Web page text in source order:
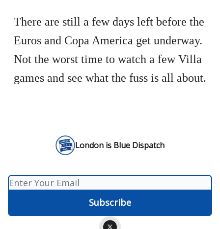
There are still a few days left before the
Euros and Copa America get underway.
Not the worst time to watch a few Villa
games and see what the fuss is all about.
London is Blue Dispatch